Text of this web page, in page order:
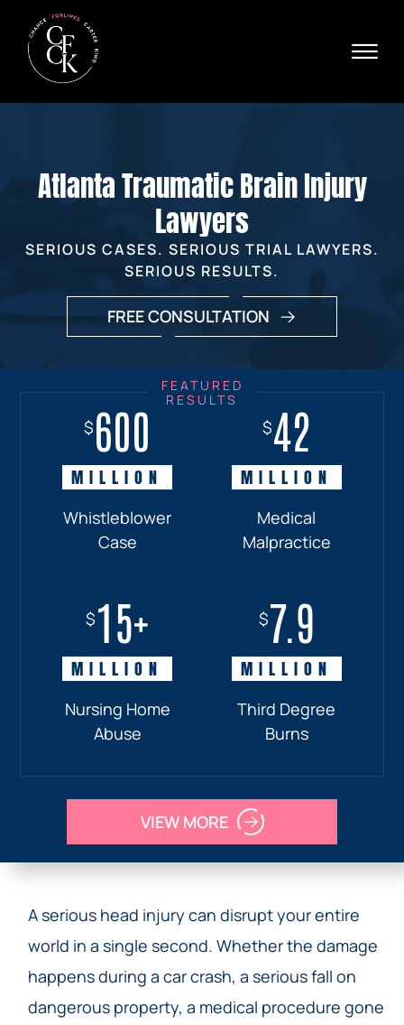
☰
PRACTICE AREAS
VERDICTS & SETTLEMENTS
REVIEWS
Atlanta Traumatic Brain Injury
Lawyers
SERIOUS CASES. SERIOUS TRIAL LAWYERS.
SERIOUS RESULTS.
FREE CONSULTATION
$600
MILLION
Whistleblower
Case
$42
MILLION
Medical
Malpractice
MILLION
Accident
$15+
MILLION
Nursing Home
Abuse
$7.9
MILLION
Third Degree
Burns
MILLION
Pedestrian
VIEW MORE
A serious head injury can disrupt your entire
world in a single second. Whether the damage
happens during a car crash, a serious fall on
dangerous property, a medical procedure gone